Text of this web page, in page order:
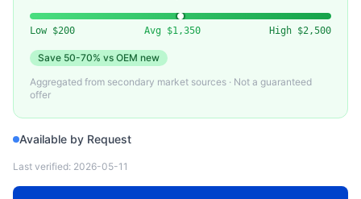
VARIOUS (APC, VERTIV,
SERVERTECH)
Used Switched Rack PDU
Low $200 Avg $1,350 High $2,500
Save 50-70% vs OEM new
Aggregated from secondary market sources · Not a guaranteed
offer
Available by Request
Last verified: 2026-05-11